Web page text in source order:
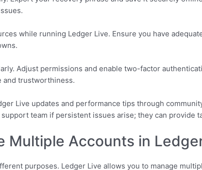
while running Ledger Live. Ensure you have
Adjust permissions and enable two-factor
and trustworthiness.
Live updates and performance tips through
team if persistent issues arise; they can provide
Multiple Accounts in
purposes. Ledger Live allows you to manage